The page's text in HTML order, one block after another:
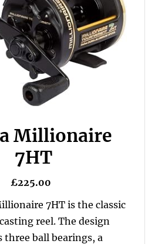
Millionaire
7HT
£225.00
7HT is the classic
reel. The design
three ball bearings, a